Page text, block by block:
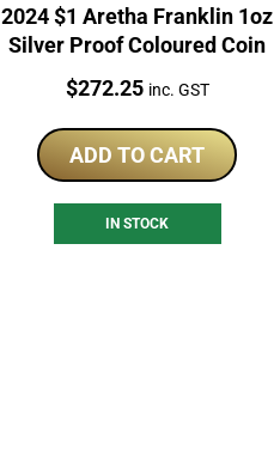
2024 $1 Aretha Franklin 1oz
Silver Proof Coloured Coin
Price:
$272.25 inc. GST
ADD TO CART
IN STOCK